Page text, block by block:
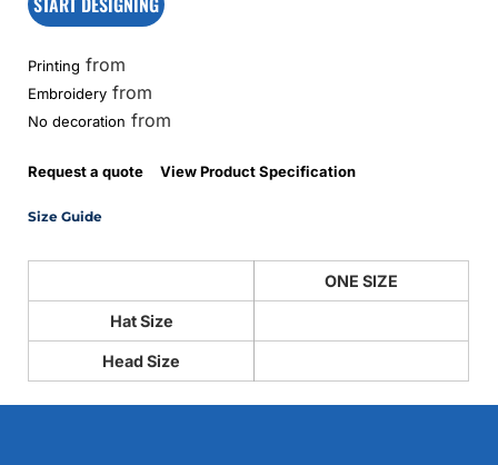
Printing from
Embroidery from
No decoration from
Request a quote View Product Specification
Size Guide
ONE SIZE
Hat Size
Head Size